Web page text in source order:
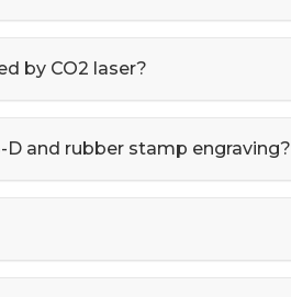
by CO2 laser?
and rubber stamp engraving?